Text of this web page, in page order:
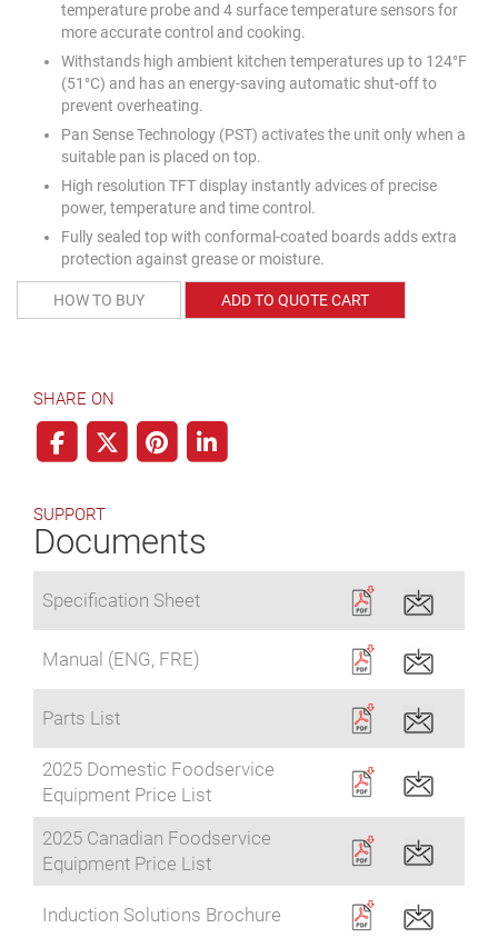
temperature probe and 4 surface temperature sensors for
more accurate control and cooking.
Withstands high ambient kitchen temperatures up to 124°F
(51°C) and has an energy-saving automatic shut-off to
prevent overheating.
Pan Sense Technology (PST) activates the unit only when a
suitable pan is placed on top.
High resolution TFT display instantly advices of precise
power, temperature and time control.
Fully sealed top with conformal-coated boards adds extra
protection against grease or moisture.
HOW TO BUY ADD TO QUOTE CART
SHARE ON
SUPPORT
Documents
Specification Sheet
Manual (ENG, FRE)
Parts List
2025 Domestic Foodservice
Equipment Price List
2025 Canadian Foodservice
Equipment Price List
Induction Solutions Brochure